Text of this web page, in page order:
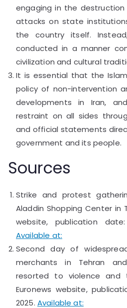
engaging in the
attacks on state
the country itself.
conducted in a manner
civilization and cultural
It is essential that the
policy of non-intervention
developments in Iran,
restraint on all sides
and official statements
government and its people.
Sources
Strike and protest
Aladdin Shopping Center in
website, publication
Available at:
Second day of
merchants in Tehran
resorted to violence
Euronews website,
2025. Available at: